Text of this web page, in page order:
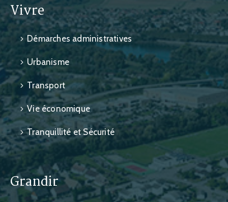
Vivre
Démarches administratives
Urbanisme
Transport
Vie économique
Tranquillité et Sécurité
Grandir